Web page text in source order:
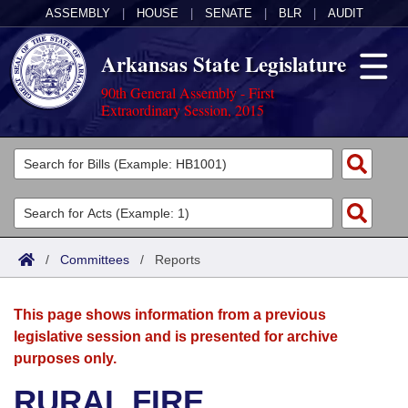
ASSEMBLY HOUSE SENATE BLR AUDIT
Arkansas State Legislature
90th General Assembly - First
Extraordinary Session, 2015
Legislators
List All
Search
Committees
Joint
House
Acts
Search by Range
Advanced Search
Bills
Search by Range
Advanced Search
Calendars
Meetings and Events
Arkansas Law
/ Committees / Reports
This page shows information from a previous
legislative session and is presented for archive
purposes only.